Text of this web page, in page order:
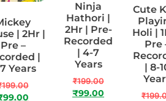
| 2Hr |
Pre –
|
Years
199.00
99.00
Ninja
Hathori |
2Hr | Pre-
Recorded
| 4-7
Years
₹199.00
₹99.00
Cute
Holi |
Pre
| 8-
₹